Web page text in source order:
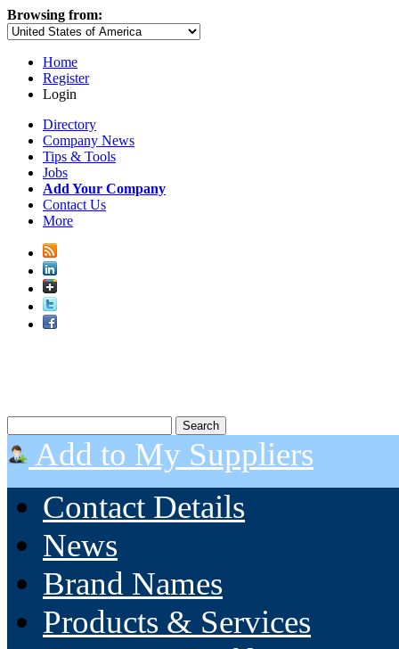
Browsing from:
Home
Register
Login
Directory
Company News
Tips & Tools
Jobs
Add Your Company
Contact Us
More
Add to My Suppliers
Contact Details
News
Brand Names
Products & Services